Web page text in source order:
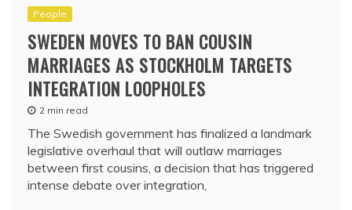
People
SWEDEN MOVES TO BAN COUSIN
MARRIAGES AS STOCKHOLM TARGETS
INTEGRATION LOOPHOLES
2 min read
The Swedish government has finalized a landmark
legislative overhaul that will outlaw marriages
between first cousins, a decision that has triggered
intense debate over integration,